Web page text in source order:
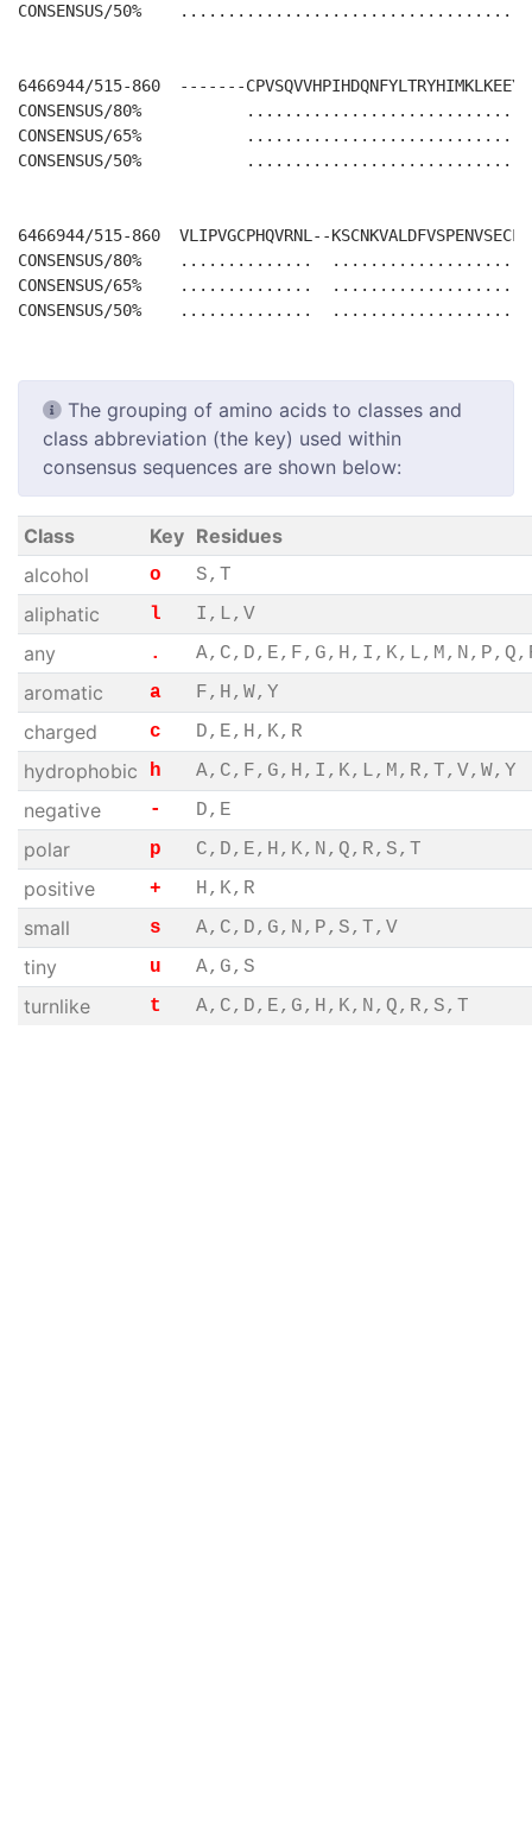
CONSENSUS/50%
6466944/515-860  -------
CONSENSUS/80%
CONSENSUS/65%
CONSENSUS/50%
6466944/515-860  VLIPVGCPHQVRNL--
CONSENSUS/80%    ..............
CONSENSUS/65%    ..............
The grouping of amino acids to classes and
class abbreviation (the key) used within
consensus sequences are shown below:
Class Key Residues
alcohol
o S,T
aliphatic l I,L,V
any .
aromatic a F,H,W,Y
charged c D,E,H,K,R
hydrophobic h A,C,F,G,H,I,K,L,M,R,T,V,W,Y
negative - D,E
polar p C,D,E,H,K,N,Q,R,S,T
positive + H,K,R
small s A,C,D,G,N,P,S,T,V
tiny u A,G,S
turnlike t A,C,D,E,G,H,K,N,Q,R,S,T